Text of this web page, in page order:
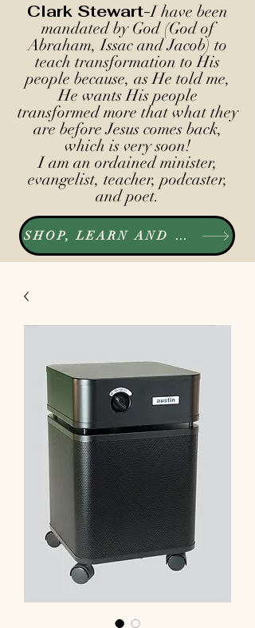
Clark Stewart-I have been
mandated by God (God of
Abraham, Issac and Jacob) to
teach transformation to His
people because, as He told me,
He wants His people
transformed more that what they
are before Jesus comes back,
which is very soon!
I am an ordained minister,
evangelist, teacher, podcaster,
and poet.
SHOP, LEARN AND LISTEN